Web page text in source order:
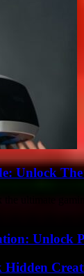
Unlock
Unlock